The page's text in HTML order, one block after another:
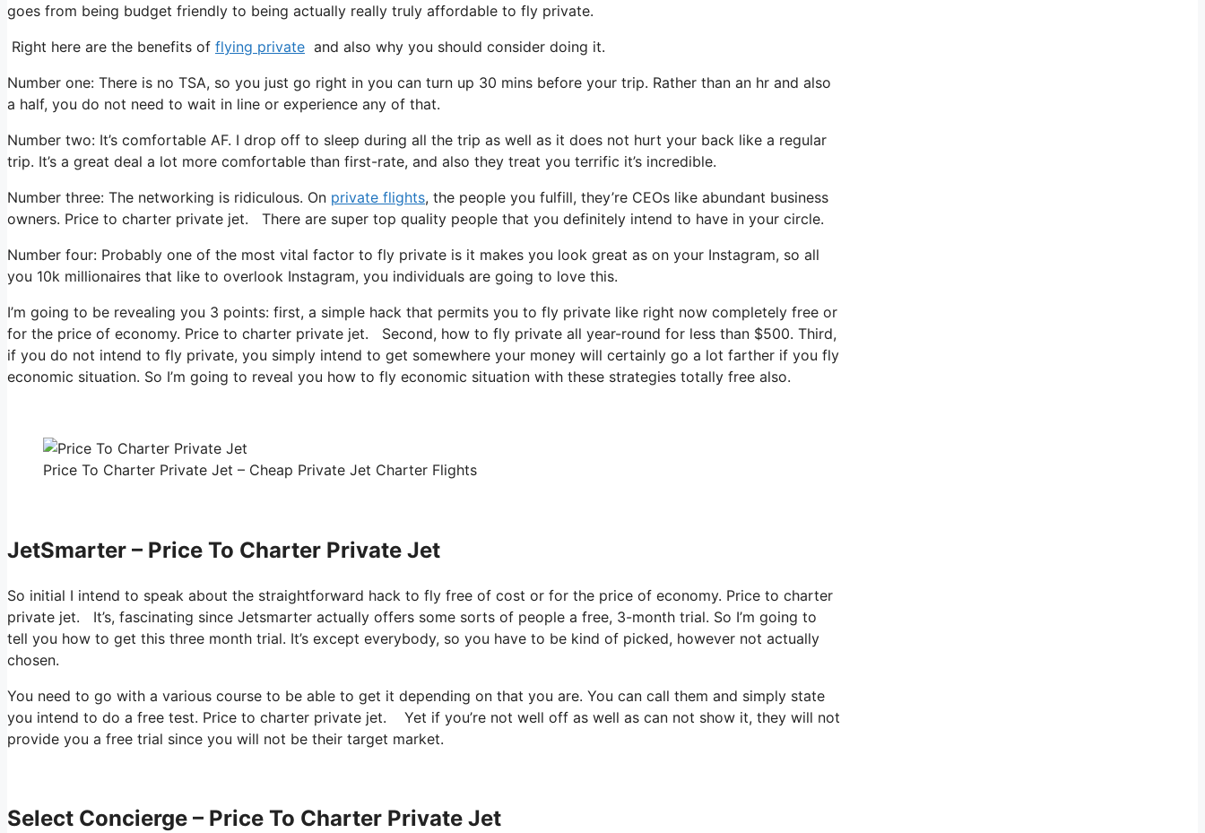
goes from being budget friendly to being actually really truly affordable to fly private.
Right here are the benefits of flying private and also why you should consider doing it.
Number one: There is no TSA, so you just go right in you can turn up 30 mins before your trip. Rather than an hr and also
a half, you do not need to wait in line or experience any of that.
Number two: It’s comfortable AF. I drop off to sleep during all the trip as well as it does not hurt your back like a regular
trip. It’s a great deal a lot more comfortable than first-rate, and also they treat you terrific it’s incredible.
Number three: The networking is ridiculous. On private flights, the people you fulfill, they’re CEOs like abundant business
owners. Price to charter private jet. There are super top quality people that you definitely intend to have in your circle.
Number four: Probably one of the most vital factor to fly private is it makes you look great as on your Instagram, so all
you 10k millionaires that like to overlook Instagram, you individuals are going to love this.
I’m going to be revealing you 3 points: first, a simple hack that permits you to fly private like right now completely free or
for the price of economy. Price to charter private jet. Second, how to fly private all year-round for less than $500. Third,
if you do not intend to fly private, you simply intend to get somewhere your money will certainly go a lot farther if you fly
economic situation. So I’m going to reveal you how to fly economic situation with these strategies totally free also.
Price To Charter Private Jet – Cheap Private Jet Charter Flights
JetSmarter – Price To Charter Private Jet
So initial I intend to speak about the straightforward hack to fly free of cost or for the price of economy. Price to charter
private jet. It’s, fascinating since Jetsmarter actually offers some sorts of people a free, 3-month trial. So I’m going to
tell you how to get this three month trial. It’s except everybody, so you have to be kind of picked, however not actually
chosen.
You need to go with a various course to be able to get it depending on that you are. You can call them and simply state
you intend to do a free test. Price to charter private jet. Yet if you’re not well off as well as can not show it, they will not
provide you a free trial since you will not be their target market.
Select Concierge – Price To Charter Private Jet